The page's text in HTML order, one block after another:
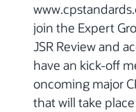
join the Expert
JSR Review and
have an kick-off
oncoming major
that will take